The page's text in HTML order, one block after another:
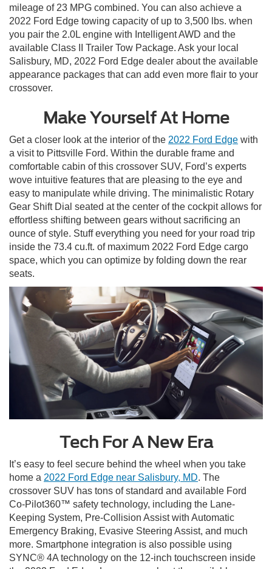
mileage of 23 MPG combined. You can also achieve a
2022 Ford Edge towing capacity of up to 3,500 lbs. when
you pair the 2.0L engine with Intelligent AWD and the
available Class II Trailer Tow Package. Ask your local
Salisbury, MD, 2022 Ford Edge dealer about the available
appearance packages that can add even more flair to your
crossover.
Make Yourself At Home
Get a closer look at the interior of the 2022 Ford Edge with
a visit to Pittsville Ford. Within the durable frame and
comfortable cabin of this crossover SUV, Ford’s experts
wove intuitive features that are pleasing to the eye and
easy to manipulate while driving. The minimalistic Rotary
Gear Shift Dial seated at the center of the cockpit allows for
effortless shifting between gears without sacrificing an
ounce of style. Stuff everything you need for your road trip
inside the 73.4 cu.ft. of maximum 2022 Ford Edge cargo
space, which you can optimize by folding down the rear
seats.
Tech For A New Era
It’s easy to feel secure behind the wheel when you take
home a 2022 Ford Edge near Salisbury, MD. The
crossover SUV has tons of standard and available Ford
Co-Pilot360™ safety technology, including the Lane-
Keeping System, Pre-Collision Assist with Automatic
Emergency Braking, Evasive Steering Assist, and much
more. Smartphone integration is also possible using
SYNC® 4A technology on the 12-inch touchscreen inside